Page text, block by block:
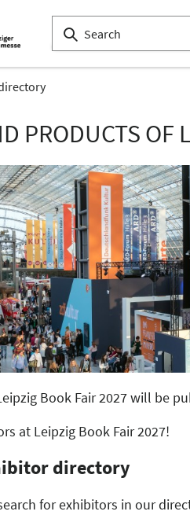
PRODUCTS OF
Book Fair 2027 will be
at Leipzig Book Fair 2027!
directory
for exhibitors in our